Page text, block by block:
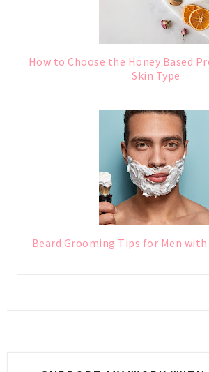
How to Choose the Honey Based
Skin Type
Beard Grooming Tips for Men